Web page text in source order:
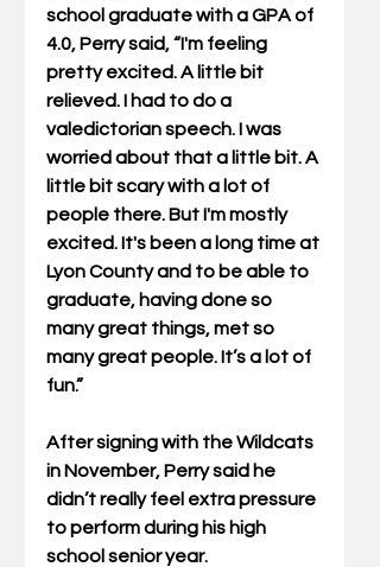
school graduate with a GPA of
4.0, Perry said, “I'm feeling
pretty excited. A little bit
relieved. I had to do a
valedictorian speech. I was
worried about that a little bit. A
little bit scary with a lot of
people there. But I'm mostly
excited. It's been a long time at
Lyon County and to be able to
graduate, having done so
many great things, met so
many great people. It’s a lot of
fun.”
After signing with the Wildcats
in November, Perry said he
didn’t really feel extra pressure
to perform during his high
school senior year.